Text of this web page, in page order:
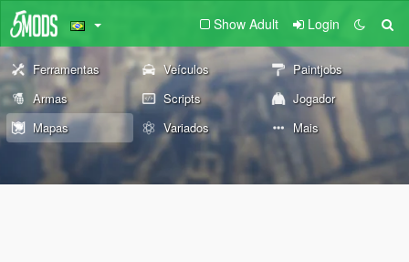
Show Adult Login
Ferramentas Veículos
Paintjobs
Armas
Scripts
Jogador
Mapas
Variados Mais